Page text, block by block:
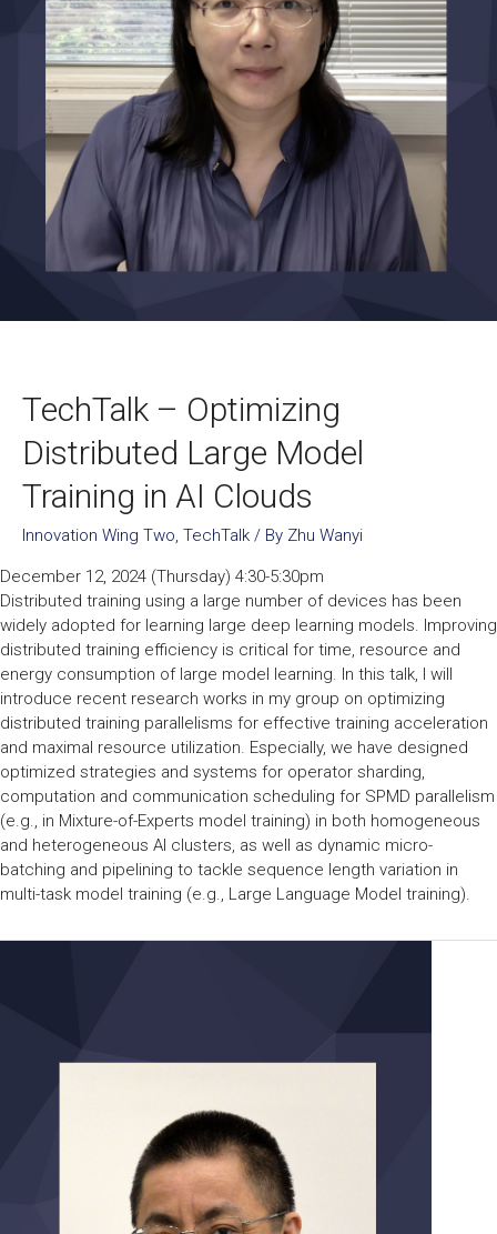
TechTalk – Optimizing
Distributed Large Model
Training in AI Clouds
Innovation Wing Two, TechTalk / By Zhu Wanyi
December 12, 2024 (Thursday) 4:30-5:30pm
Distributed training using a large number of devices has been
widely adopted for learning large deep learning models. Improving
distributed training efficiency is critical for time, resource and
energy consumption of large model learning. In this talk, I will
introduce recent research works in my group on optimizing
distributed training parallelisms for effective training acceleration
and maximal resource utilization. Especially, we have designed
optimized strategies and systems for operator sharding,
computation and communication scheduling for SPMD parallelism
(e.g., in Mixture-of-Experts model training) in both homogeneous
and heterogeneous AI clusters, as well as dynamic micro-
batching and pipelining to tackle sequence length variation in
multi-task model training (e.g., Large Language Model training).